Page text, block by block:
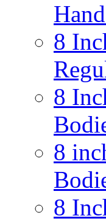
8
8
8
8